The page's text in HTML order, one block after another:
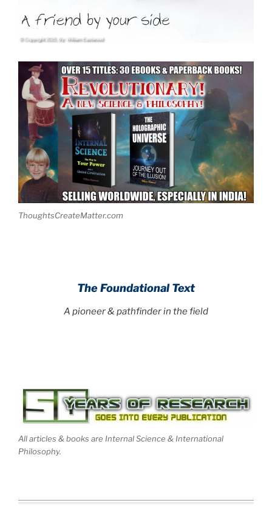
ThoughtsCreateMatter.com
The Foundational Text
A pioneer & pathfinder in the field
All articles & books are Internal Science & International
Philosophy.